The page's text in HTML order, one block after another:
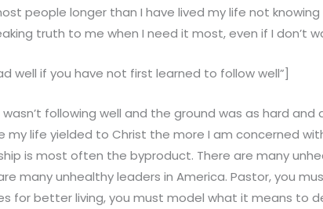
people longer than I have lived my life not
truth to me when I need it most, even if I don’t
well if you have not first learned to follow well”]
following well and the ground was as hard and
my life yielded to Christ the more I am concerned
is most often the byproduct. There are many
many unhealthy leaders in America. Pastor, you
for better living, you must model what it means to